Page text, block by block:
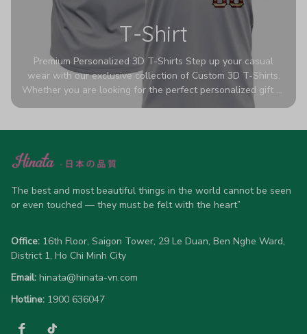
T-Shirt
Premium Personalized 3D T-Shirts Step up your casual
wear with our exclusive collection of Custom 3D T-Shirts.
Whether you are looking for the perfect personalized gift or
a bold statement piece for your own wardrobe, these tees
high-quality blend of 65% polyester and 35% cotton, they
advanced 360-degree all-over prints that never fade or
allow 5-7 business days for production). Browse our unique
designs below and wear your personality with pride!
The best and most beautiful things in the world cannot be seen
or even touched — they must be felt with the heart”
Office: 16th Floor, Saigon Tower, 29 Le Duan, Ben Nghe Ward,
District 1, Ho Chi Minh City
Email: hinata@hinata-vn.com
Hotline: 1900 636047